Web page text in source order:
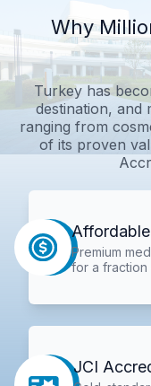
Why
Turkey has
destination, and
ranging from
of its proven
Premium
for a fraction
JCI